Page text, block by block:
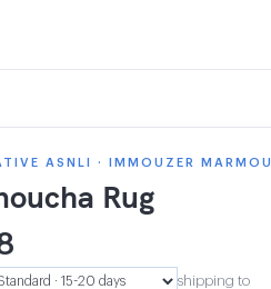
ASNLI · IMMOUZER
Rug
shipping to